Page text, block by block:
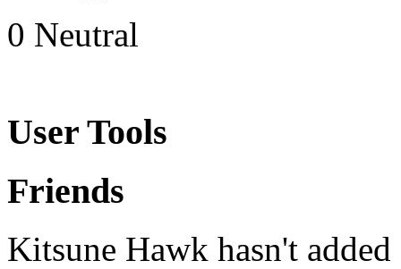
0 Neutral
User Tools
Friends
Kitsune Hawk hasn't